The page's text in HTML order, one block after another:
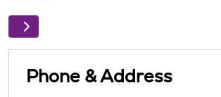
Phone & Address